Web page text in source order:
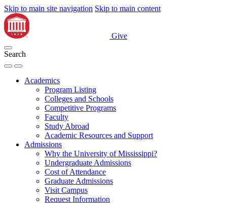
Skip to main site navigation Skip to main content
Give
Search
Academics
Program Listing
Colleges and Schools
Competitive Programs
Faculty
Study Abroad
Academic Resources and Support
Admissions
Why the University of Mississippi?
Undergraduate Admissions
Cost of Attendance
Graduate Admissions
Visit Campus
Request Information